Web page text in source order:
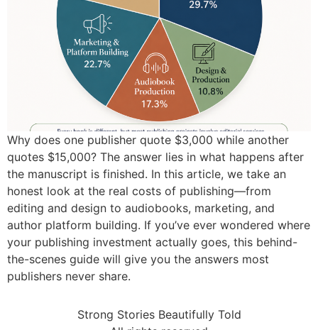
Why does one publisher quote $3,000 while another
quotes $15,000? The answer lies in what happens after
the manuscript is finished. In this article, we take an
honest look at the real costs of publishing—from
editing and design to audiobooks, marketing, and
author platform building. If you’ve ever wondered where
your publishing investment actually goes, this behind-
the-scenes guide will give you the answers most
publishers never share.
Strong Stories Beautifully Told